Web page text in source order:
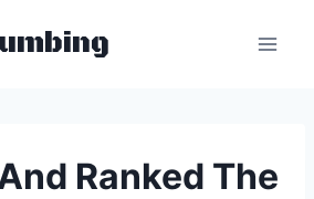
Ranked The